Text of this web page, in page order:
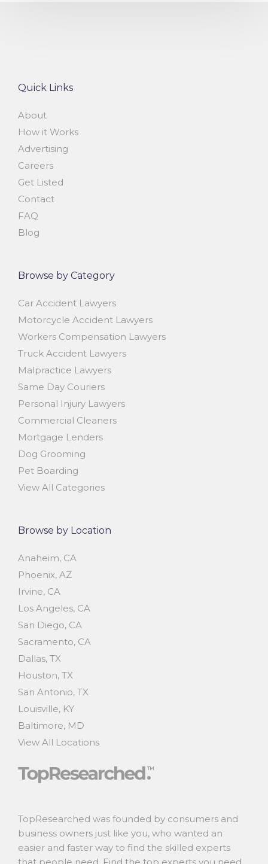
Quick Links
About
How it Works
Advertising
Careers
Get Listed
Contact
FAQ
Blog
Browse by Category
Car Accident Lawyers
Motorcycle Accident Lawyers
Workers Compensation Lawyers
Truck Accident Lawyers
Malpractice Lawyers
Same Day Couriers
Personal Injury Lawyers
Commercial Cleaners
Mortgage Lenders
Dog Grooming
Pet Boarding
View All Categories
Browse by Location
Anaheim, CA
Phoenix, AZ
Irvine, CA
Los Angeles, CA
San Diego, CA
Sacramento, CA
Dallas, TX
Houston, TX
San Antonio, TX
Louisville, KY
Baltimore, MD
View All Locations
TopResearched was founded by consumers and
business owners just like you, who wanted an
easier and faster way to find the skilled experts